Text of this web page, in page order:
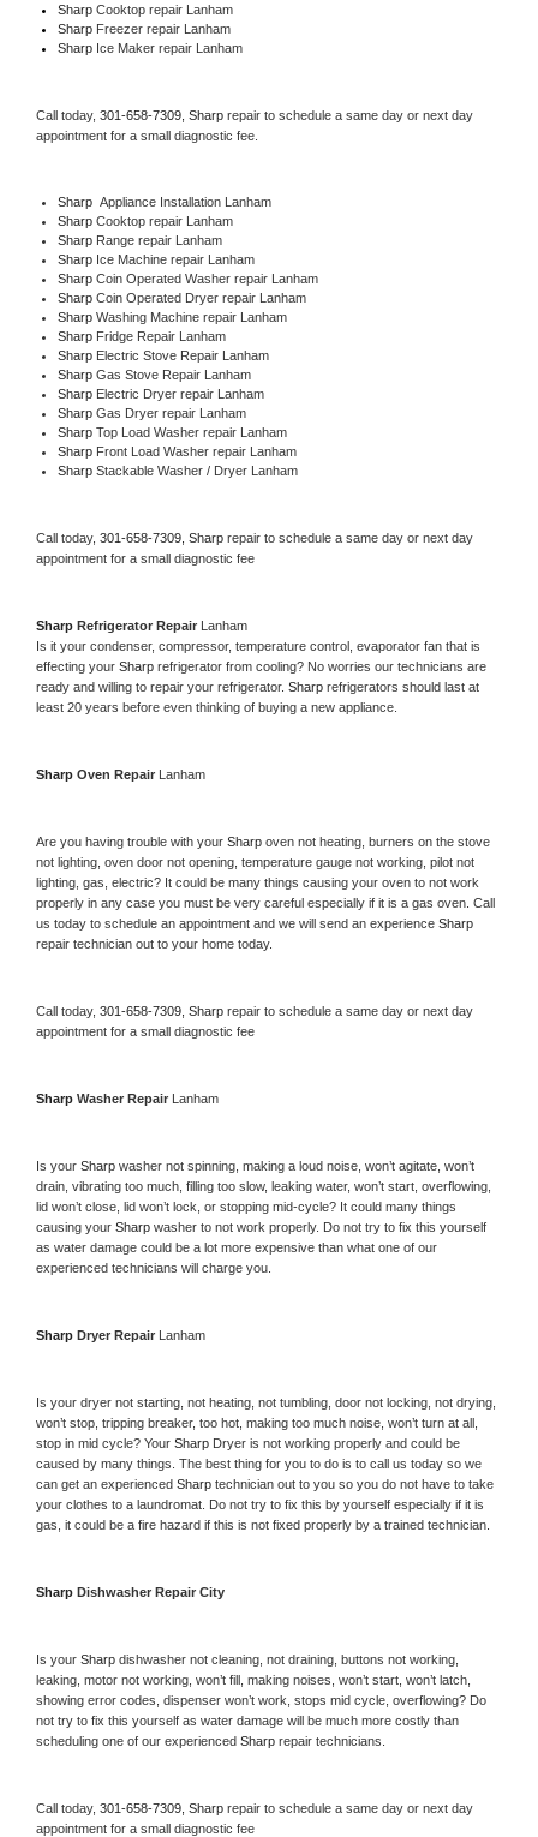
Sharp Cooktop repair Lanham
Sharp Freezer repair Lanham
Sharp Ice Maker repair Lanham
Call today, 301-658-7309, Sharp repair to schedule a same day or next day
appointment for a small diagnostic fee.
Sharp Appliance Installation Lanham
Sharp Cooktop repair Lanham
Sharp Range repair Lanham
Sharp Ice Machine repair Lanham
Sharp Coin Operated Washer repair Lanham
Sharp Coin Operated Dryer repair Lanham
Sharp Washing Machine repair Lanham
Sharp Fridge Repair Lanham
Sharp Electric Stove Repair Lanham
Sharp Gas Stove Repair Lanham
Sharp Electric Dryer repair Lanham
Sharp Gas Dryer repair Lanham
Sharp Top Load Washer repair Lanham
Sharp Front Load Washer repair Lanham
Sharp Stackable Washer / Dryer Lanham
Call today, 301-658-7309, Sharp repair to schedule a same day or next day
appointment for a small diagnostic fee
Sharp Refrigerator Repair
Lanham
Is it your condenser, compressor, temperature control, evaporator fan that is
effecting your Sharp refrigerator from cooling? No worries our technicians are
ready and willing to repair your refrigerator. Sharp refrigerators should last at
least 20 years before even thinking of buying a new appliance.
Sharp Oven Repair Lanham
Are you having trouble with your Sharp oven not heating, burners on the stove
not lighting, oven door not opening, temperature gauge not working, pilot not
lighting, gas, electric? It could be many things causing your oven to not work
properly in any case you must be very careful especially if it is a gas oven. Call
us today to schedule an appointment and we will send an experience
repair technician out to your home today.
Call today, 301-658-7309, Sharp repair to schedule a same day or next day
appointment for a small diagnostic fee
Sharp Washer Repair Lanham
Is your Sharp washer not spinning, making a loud noise, won’t agitate, won’t
drain, vibrating too much, filling too slow, leaking water, won’t start, overflowing,
lid won’t close, lid won’t lock, or stopping mid-cycle? It could many things
causing your Sharp washer to not work properly. Do not try to fix this yourself
as water damage could be a lot more expensive than what one of our
experienced technicians will charge you.
Sharp Dryer Repair Lanham
Is your dryer not starting, not heating, not tumbling, door not locking, not drying,
won’t stop, tripping breaker, too hot, making too much noise, won’t turn at all,
stop in mid cycle? Your Sharp Dryer is not working properly and could be
caused by many things. The best thing for you to do is to call us today so we
can get an experienced Sharp technician out to you so you do not have to take
your clothes to a laundromat. Do not try to fix this by yourself especially if it is
gas, it could be a fire hazard if this is not fixed properly by a trained technician.
Sharp Dishwasher Repair City
Is your Sharp dishwasher not cleaning, not draining, buttons not working,
leaking, motor not working, won’t fill, making noises, won’t start, won’t latch,
showing error codes, dispenser won’t work, stops mid cycle, overflowing? Do
not try to fix this yourself as water damage will be much more costly than
scheduling one of our experienced Sharp repair technicians.
Call today, 301-658-7309, Sharp repair to schedule a same day or next day
appointment for a small diagnostic fee